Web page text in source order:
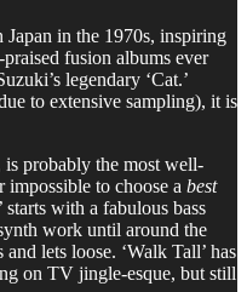
in the 1970s, inspiring
fusion albums ever
legendary ‘Cat.’
to extensive sampling), it is
is probably the most well-
impossible to choose a best
with a fabulous bass
work until around the
lets loose. ‘Walk Tall’ has
on TV jingle-esque, but still